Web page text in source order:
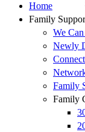
Home
Family
We
Newly
Family
Family